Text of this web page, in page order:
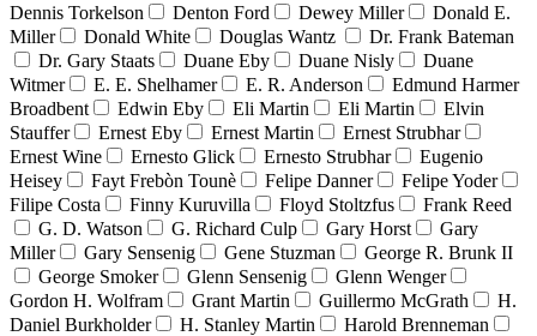
Dennis Torkelson
Denton Ford Dewey Miller
Donald E.
Miller
Donald White Douglas Wantz
Dr. Frank Bateman
Dr. Gary Staats
Duane Eby Duane Nisly
Duane
Witmer
E. E. Shelhamer E. R. Anderson
Edmund Harmer
Broadbent
Edwin Eby Eli Martin Eli Martin
Elvin
Stauffer
Ernest Eby Ernest Martin
Ernest Strubhar
Ernest Wine
Ernesto Glick Ernesto Strubhar
Eugenio
Heisey
Fayt Frebòn Tounè Felipe Danner
Felipe Yoder
Filipe Costa
Finny Kuruvilla Floyd Stoltzfus
Frank Reed
G. D. Watson
G. Richard Culp Gary Horst
Gary
Miller
Gary Sensenig Gene Stuzman
George R. Brunk II
George Smoker
Glenn Sensenig
Glenn Wenger
Gordon H. Wolfram
Grant Martin Guillermo McGrath
H.
Daniel Burkholder
H. Stanley Martin
Harold Brenneman